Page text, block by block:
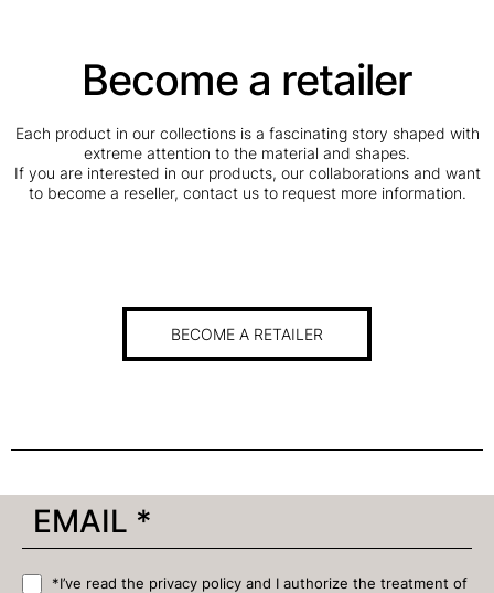
Become a retailer
Each product in our collections is a fascinating story shaped with
extreme attention to the material and shapes.
If you are interested in our products, our collaborations and want
to become a reseller, contact us to request more information.
BECOME A RETAILER
*I’ve read the privacy policy and I authorize the treatment of